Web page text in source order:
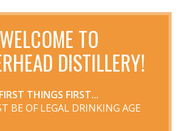
WELCOME TO
DISTILLERY!
FIRST THINGS FIRST...
BE OF LEGAL DRINKING AGE